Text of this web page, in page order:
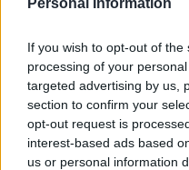
If you wish to opt-out of
processing of your
targeted advertising by us,
section to confirm your
opt-out request is
interest-based ads based
us or personal information
as impact of first
becomes clear
More
pic.twitter.com/
— Faisal Islam